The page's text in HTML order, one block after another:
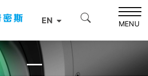
EN MENU